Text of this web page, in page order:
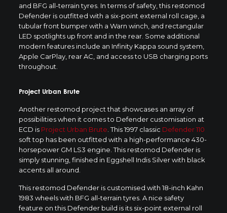
and BFG all-terrain tyres. In terms of safety, this restomod
Defender is outfitted with a six-point external roll cage, a
tubular front bumper with a Warn winch, and rectangular
LED spotlights up front and in the rear. Some additional
modern features include an Infinity Kappa sound system,
Apple CarPlay, rear AC, and access to USB charging ports
throughout.
Project Urban Brute
Another restomod project that showcases an array of
possibilities when it comes to Defender customisation at
ECD is Project Urban Brute . This 1997 classic Defender 110
soft top has been outfitted with a high-performance 430-
horsepower GM LS3 engine. This restomod Defender is
simply stunning, finished in Eggshell Indis Silver with black
accents all around.
This restomod Defender is customised with 18-inch Kahn
1983 wheels with BFG all-terrain tyres. A nice safety
feature on this Defender build is its six-point external roll